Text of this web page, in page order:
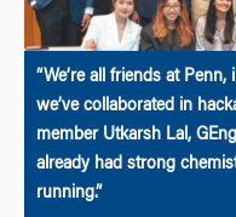
“We’re all friends at
we’ve collaborated in
member Utkarsh Lal,
already had strong
running.”